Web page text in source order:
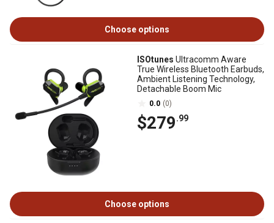
Choose options
ISOtunes Ultracomm Aware
True Wireless Bluetooth Earbuds,
Ambient Listening Technology,
Detachable Boom Mic
0.0 (0)
$279.99
Choose options